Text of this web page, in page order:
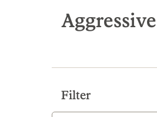
search
results
Filter